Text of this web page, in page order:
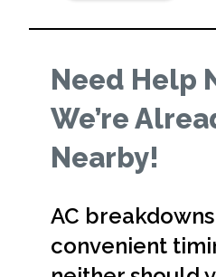
Need Help
We’re
Nearby!
AC
convenient